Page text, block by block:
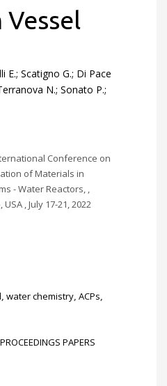
Vessel
E.; Scatigno G.; Di Pace
N.; Sonato P.;
Conference on
of Materials in
- Water Reactors, ,
, July 17-21, 2022
, water chemistry, ACPs,
PROCEEDINGS PAPERS